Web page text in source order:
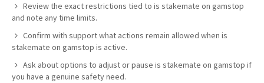
Review the exact restrictions tied to is stakemate on gamstop
and note any time limits.
Confirm with support what actions remain allowed when is
stakemate on gamstop is active.
Ask about options to adjust or pause is stakemate on gamstop if
you have a genuine safety need.